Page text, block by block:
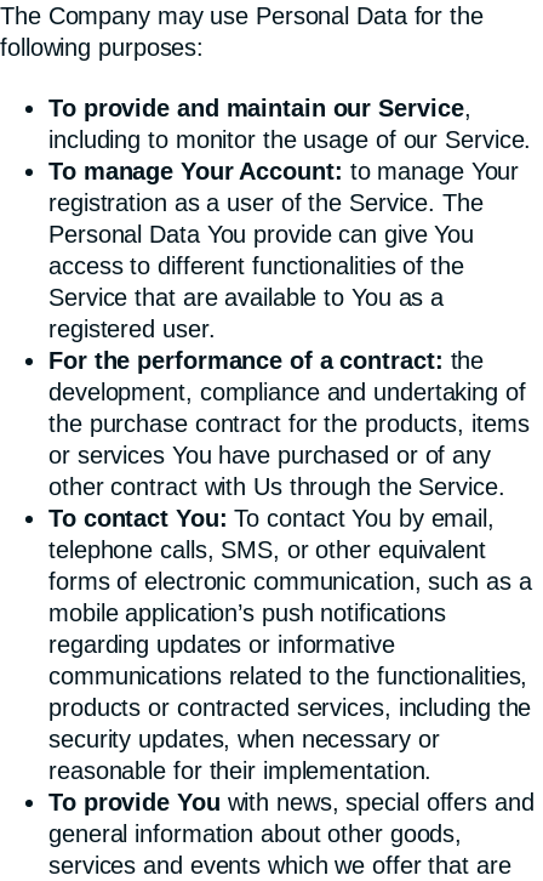
The Company may use Personal Data for the
following purposes:
To provide and maintain our Service,
including to monitor the usage of our Service.
To manage Your Account: to manage Your
registration as a user of the Service. The
Personal Data You provide can give You
access to different functionalities of the
Service that are available to You as a
registered user.
For the performance of a contract: the
development, compliance and undertaking of
the purchase contract for the products, items
or services You have purchased or of any
other contract with Us through the Service.
To contact You: To contact You by email,
telephone calls, SMS, or other equivalent
forms of electronic communication, such as a
mobile application’s push notifications
regarding updates or informative
communications related to the functionalities,
products or contracted services, including the
security updates, when necessary or
reasonable for their implementation.
To provide You with news, special offers and
general information about other goods,
services and events which we offer that are